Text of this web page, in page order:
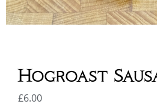
Hogroast
£6.00